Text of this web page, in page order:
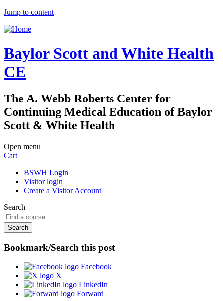
Jump to content
Baylor Scott and White Health
CE
The A. Webb Roberts Center for
Continuing Medical Education of Baylor
Scott & White Health
Open menu
Cart
BSWH Login
Visitor login
Create a Visitor Account
Search
Bookmark/Search this post
Facebook
X
LinkedIn
Forward